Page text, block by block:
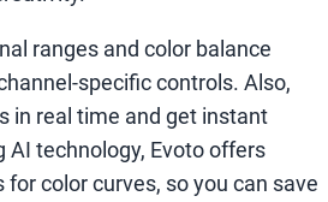
ranges and color balance
specific controls. Also,
in real time and get instant
AI technology, Evoto offers
color curves, so you can save